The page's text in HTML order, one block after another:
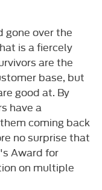
gone over the
is a fiercely
are the
base, but
good at. By
have a
coming back
no surprise that
Award for
on multiple